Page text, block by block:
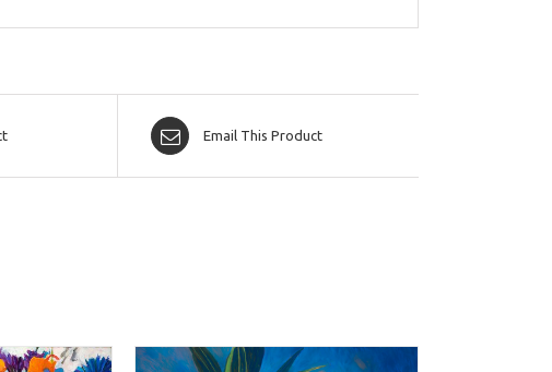
Email This Product